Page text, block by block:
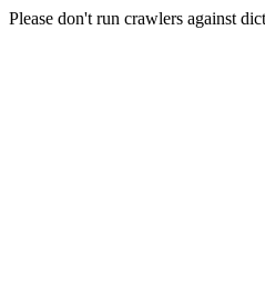
Please don't run crawlers against